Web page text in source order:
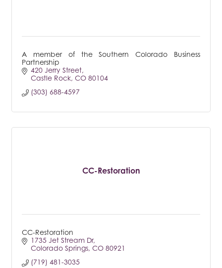
A member of the Southern Colorado Business
Partnership
420 Jerry Street
Castle Rock CO 80104
(303) 688-4597
CC-Restoration
CC-Restoration
1735 Jet Stream Dr
Colorado Springs CO 80921
(719) 481-3035